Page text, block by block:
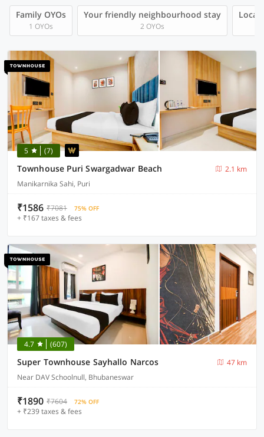
Family OYOs
1 OYOs
Your friendly neighbourhood stay
2 OYOs
Local
5 (7)
Townhouse Puri Swargadwar Beach
2.1 km
Manikarnika Sahi, Puri
₹1586 ₹7081 75% OFF
+ ₹167 taxes & fees
4.7 (607)
Super Townhouse Sayhallo Narcos
47 km
Near DAV Schoolnull, Bhubaneswar
₹1890 ₹7604 72% OFF
+ ₹239 taxes & fees